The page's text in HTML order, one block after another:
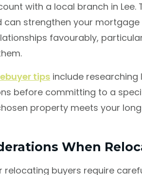
with a local branch in Lee.
strengthen your mortgage
favourably,
tips include
before committing to a
property meets your
When
relocating buyers require